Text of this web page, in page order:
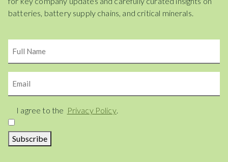
batteries, battery supply chains, and critical minerals.
Consent
I agree to the Privacy Policy.
Subscribe